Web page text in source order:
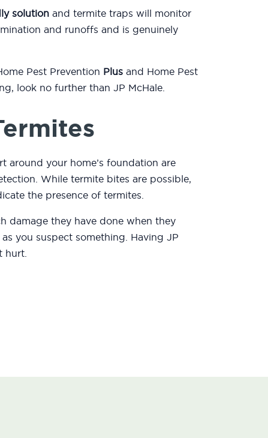
solution and termite traps will monitor
and runoffs and is genuinely
Pest Prevention Plus and Home Pest
look no further than JP McHale.
around your home’s foundation are
While termite bites are possible,
the presence of termites.
damage they have done when they
you suspect something. Having JP
hurt.